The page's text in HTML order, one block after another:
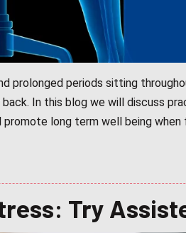
prolonged periods sitting
In this blog we will discuss
long term well being when
Try